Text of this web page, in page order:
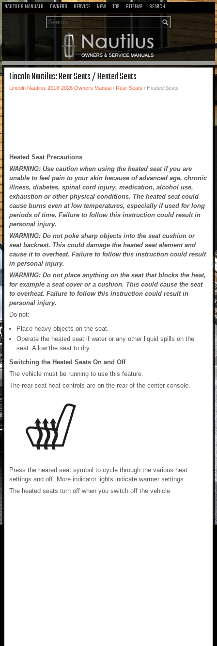
NAUTILUS MANUALS OWNERS SERVICE NEW TOP SITEMAP SEARCH
Lincoln Nautilus: Rear Seats / Heated Seats
Lincoln Nautilus 2018-2026 Owners Manual / Rear Seats / Heated Seats
Heated Seat Precautions
WARNING: Use caution when using the heated seat if you are
unable to feel pain to your skin because of advanced age, chronic
illness, diabetes, spinal cord injury, medication, alcohol use,
exhaustion or other physical conditions. The heated seat could
cause burns even at low temperatures, especially if used for long
periods of time. Failure to follow this instruction could result in
personal injury.
WARNING: Do not poke sharp objects into the seat cushion or
seat backrest. This could damage the heated seat element and
cause it to overheat. Failure to follow this instruction could result
in personal injury.
WARNING: Do not place anything on the seat that blocks the heat,
for example a seat cover or a cushion. This could cause the seat
to overheat. Failure to follow this instruction could result in
personal injury.
Do not:
Place heavy objects on the seat.
Operate the heated seat if water or any other liquid spills on the
seat. Allow the seat to dry.
Switching the Heated Seats On and Off
The vehicle must be running to use this feature.
The rear seat heat controls are on the rear of the center console.
Press the heated seat symbol to cycle through the various heat
settings and off. More indicator lights indicate warmer settings.
The heated seats turn off when you switch off the vehicle.